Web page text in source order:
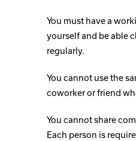
You must have a
yourself and be able
regularly.
You cannot use the
coworker or friend
You cannot share
Each person is